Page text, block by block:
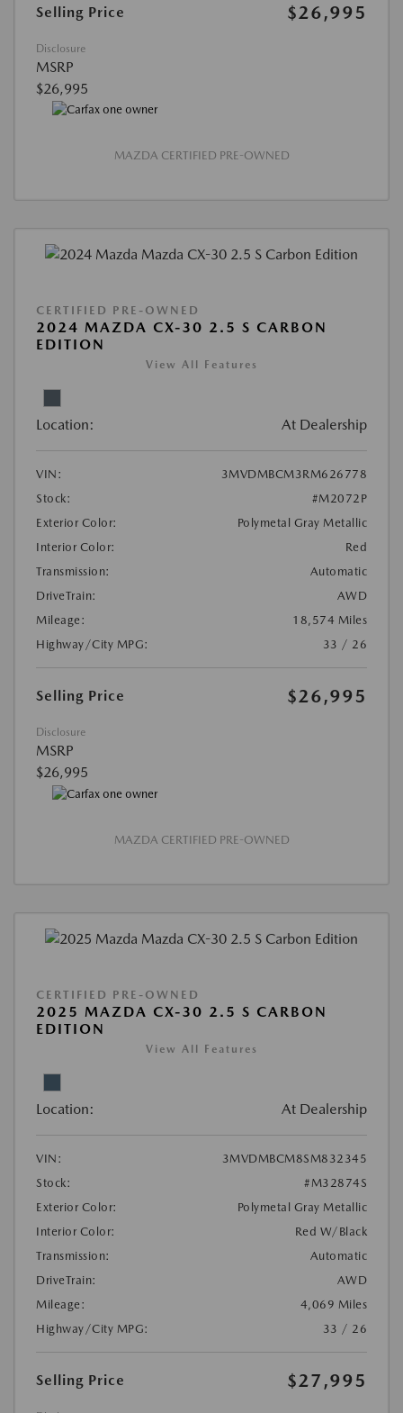
Selling Price $26,995
Disclosure
MSRP
$26,995
MAZDA CERTIFIED PRE-OWNED
CERTIFIED PRE-OWNED
2024 MAZDA CX-30 2.5 S CARBON
EDITION
View All Features
Location: At Dealership
VIN:
3MVDMBCM3RM626778
Stock:
#M2072P
Exterior Color:
Polymetal Gray Metallic
Interior Color:
Red
Transmission:
Automatic
DriveTrain:
AWD
Mileage:
18,574 Miles
Highway/City MPG:
33 / 26
Selling Price $26,995
Disclosure
MSRP
$26,995
MAZDA CERTIFIED PRE-OWNED
CERTIFIED PRE-OWNED
2025 MAZDA CX-30 2.5 S CARBON
EDITION
View All Features
Location: At Dealership
VIN:
3MVDMBCM8SM832345
Stock:
#M32874S
Exterior Color:
Polymetal Gray Metallic
Interior Color:
Red W/Black
Transmission:
Automatic
DriveTrain:
AWD
Mileage:
4,069 Miles
Highway/City MPG:
33 / 26
Selling Price $27,995